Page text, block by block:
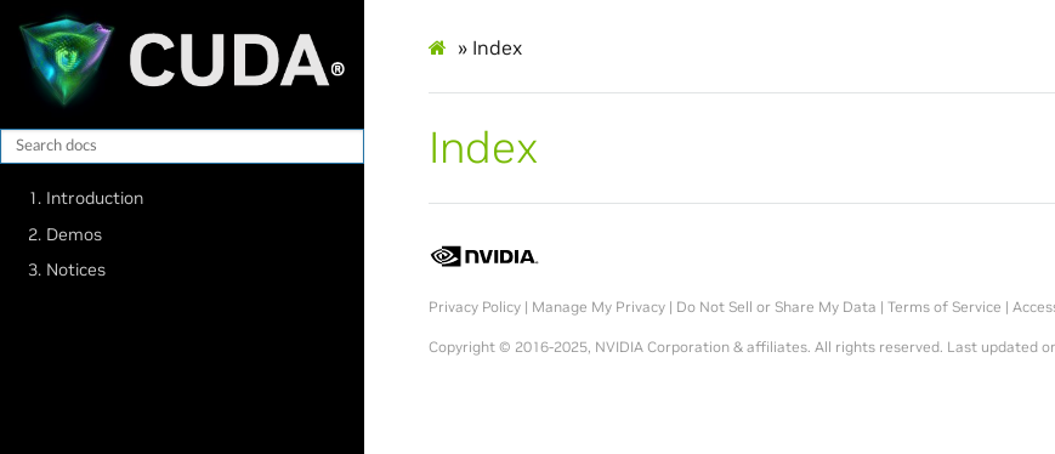
1. Introduction
2. Demos
3. Notices
» Index
Index
Privacy Policy| Manage My Privacy| Do Not Sell or Share My Data | Terms of Service |
Copyright © 2016-2025, NVIDIA Corporation & affiliates. All rights reserved. Last updated